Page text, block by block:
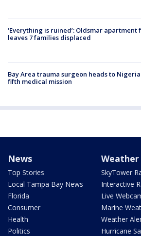
‘Everything is ruined’: Oldsmar apartment
leaves 7 families displaced
Bay Area trauma surgeon heads to
fifth medical mission
News
Top Stories
Local Tampa Bay News
Florida
Consumer
Health
Politics
Weather
SkyTower
Interactive
Live
Marine
Weather
Hurricane